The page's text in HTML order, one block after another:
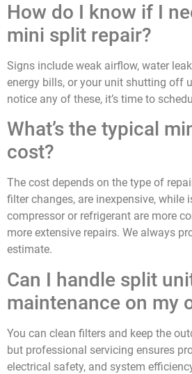
How do I know if I
mini split repair?
Signs include weak airflow, water
energy bills, or your unit shutting off
notice any of these, it’s time to
What’s the typical
cost?
The cost depends on the type of
filter changes, are inexpensive, while
compressor or refrigerant are more
more extensive repairs. We always
estimate.
Can I handle split
maintenance on my
You can clean filters and keep the
but professional servicing ensures
electrical safety, and system